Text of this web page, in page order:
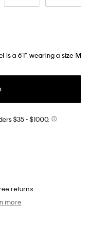
is a 6'1" wearing a size M
$35- $1000.
returns
more